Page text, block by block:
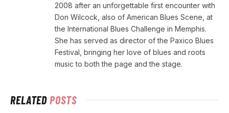
2008 after an unforgettable first encounter with
Don Wilcock, also of American Blues Scene, at
the International Blues Challenge in Memphis.
She has served as director of the Paxico Blues
Festival, bringing her love of blues and roots
music to both the page and the stage.
RELATEDPOSTS